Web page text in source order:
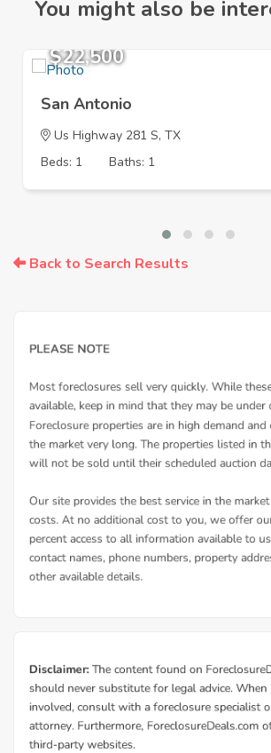
You might also be
$22,500
San Antonio
Us Highway 281 S, TX
Beds: 1
Baths: 1
Back to Search Results